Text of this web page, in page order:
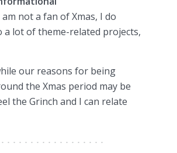
am not a fan of Xmas, I do
a lot of theme-related projects,
our reasons for being
the Xmas period may be
the Grinch and I can relate